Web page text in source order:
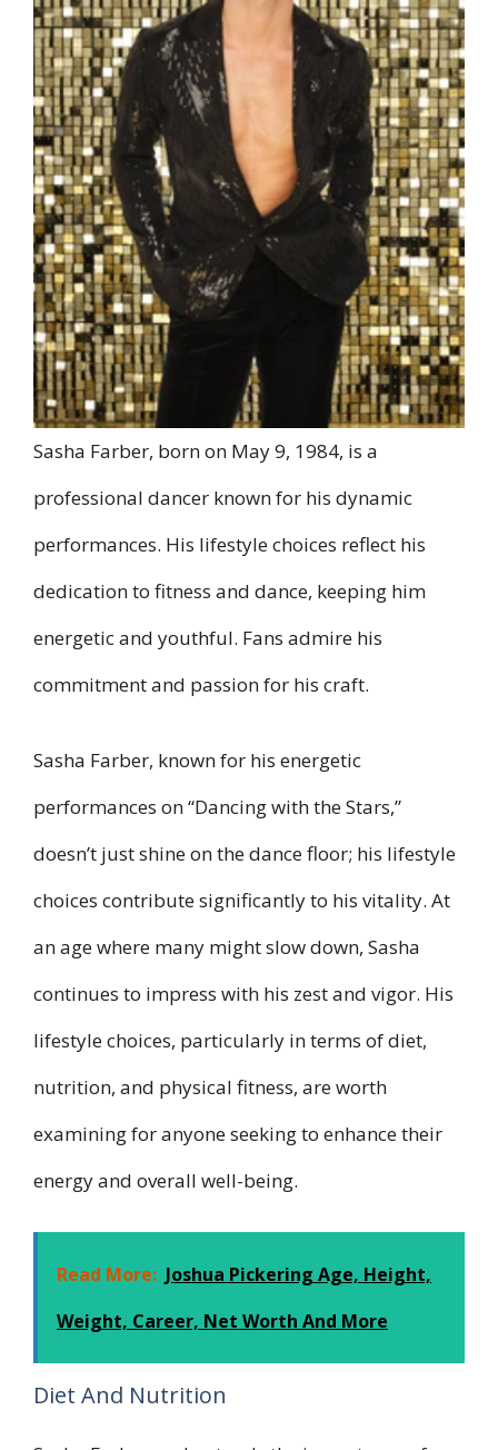
Sasha Farber, born on May 9, 1984, is a
professional dancer known for his dynamic
performances. His lifestyle choices reflect his
dedication to fitness and dance, keeping him
energetic and youthful. Fans admire his
commitment and passion for his craft.
Sasha Farber, known for his energetic
performances on “Dancing with the Stars,”
doesn’t just shine on the dance floor; his lifestyle
choices contribute significantly to his vitality. At
an age where many might slow down, Sasha
continues to impress with his zest and vigor. His
lifestyle choices, particularly in terms of diet,
nutrition, and physical fitness, are worth
examining for anyone seeking to enhance their
energy and overall well-being.
Read More: Joshua Pickering Age, Height,
Weight, Career, Net Worth And More
Diet And Nutrition